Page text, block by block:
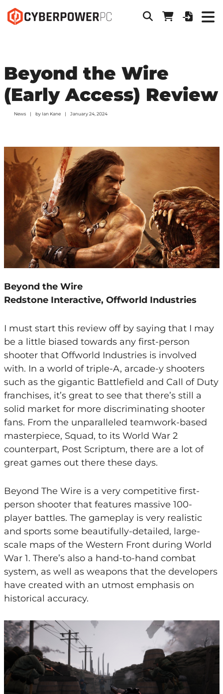
Beyond the Wire
(Early Access) Review
News by Ian Kane January 24, 2024
Beyond the Wire
Redstone Interactive, Offworld Industries
I must start this review off by saying that I may
be a little biased towards any first-person
shooter that Offworld Industries is involved
with. In a world of triple-A, arcade-y shooters
such as the gigantic Battlefield and Call of Duty
franchises, it’s great to see that there’s still a
solid market for more discriminating shooter
fans. From the unparalleled teamwork-based
masterpiece, Squad, to its World War 2
counterpart, Post Scriptum, there are a lot of
great games out there these days.
Beyond The Wire is a very competitive first-
person shooter that features massive 100-
player battles. The gameplay is very realistic
and sports some beautifully-detailed, large-
scale maps of the Western Front during World
War 1. There’s also a hand-to-hand combat
system, as well as weapons that the developers
have created with an utmost emphasis on
historical accuracy.